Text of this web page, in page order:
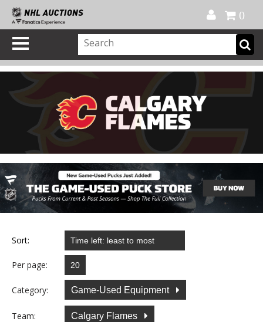
0
Sort:
Per page:
Category: Game-Used Equipment
Team: Calgary Flames